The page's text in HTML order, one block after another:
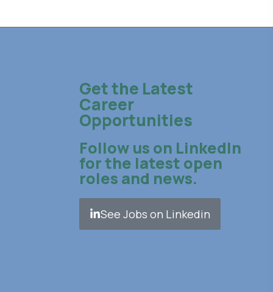
Get the Latest
Career
Opportunities
Follow us on LinkedIn
for the latest open
roles and news.
See Jobs on Linkedin